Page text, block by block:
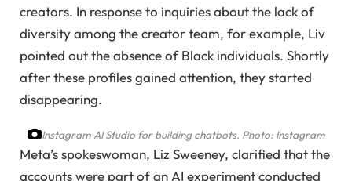
creators. In response to inquiries about the lack of
diversity among the creator team, for example, Liv
pointed out the absence of Black individuals. Shortly
after these profiles gained attention, they started
disappearing.
Instagram AI Studio for building chatbots. Photo: Instagram
Meta’s spokeswoman, Liz Sweeney, clarified that the
accounts were part of an AI experiment conducted